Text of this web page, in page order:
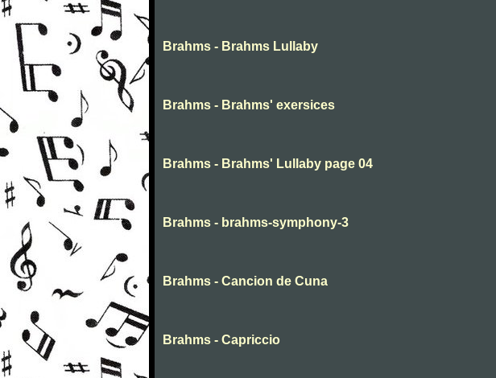
Brahms - Brahms Lullaby
Brahms - Brahms' exersices
Brahms - Brahms' Lullaby page 04
Brahms - brahms-symphony-3
Brahms - Cancion de Cuna
Brahms - Capriccio